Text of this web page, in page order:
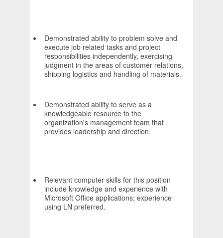
Demonstrated ability to problem solve and
execute job related tasks and project
responsibilities independently, exercising
judgment in the areas of customer relations,
shipping logistics and handling of materials.
Demonstrated ability to serve as a
knowledgeable resource to the
organization's management team that
provides leadership and direction.
Relevant computer skills for this position
include knowledge and experience with
Microsoft Office applications; experience
using LN preferred.